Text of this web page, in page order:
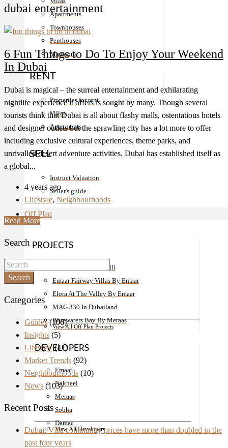
Apartments
Townhouses
Penthouses
Mansions
RENT
Properties for rent
Villas
Apartments
SELL
Instruct Valuation
Seller's guide
Off Plan
PROJECTS
Damac Bay By Cavalli
Emaar Fairway Villas By Emaar
Elora At The Valley By Emaar
MAG 330 In Dubailand
Bluewaters Bay By Meraas
View All Off Plan Projects
DEVELOPERS
Emaar
Nakheel
Meraas
Sobha
Damac
View All Developers
dubai entertainment
6 Fun Things to Do To Enjoy Your Weekend
In Dubai
Dubai is magical – the surreal entertainment and exhilarating
nightlife experience it offers is sought by many. Though several
tourists think that Dubai is all about flashy malls, ostentatious hotels
and designer outlets but the sprawling city has a lot more to offer
including exclusive cultural experiences, theme parks, and
unrivalled desert adventure activities. Dubai has established itself as
a global...
4 years ago
Lifestyle, Neighbourhoods
Read More
Search
Search
Categories
Guides(106)
Insights (5)
Lifestyle(41)
Market Trends (92)
Neighbourhoods (10)
News (103)
Recent Posts
Dubai: Villa community prices have more than doubled in the
past four years